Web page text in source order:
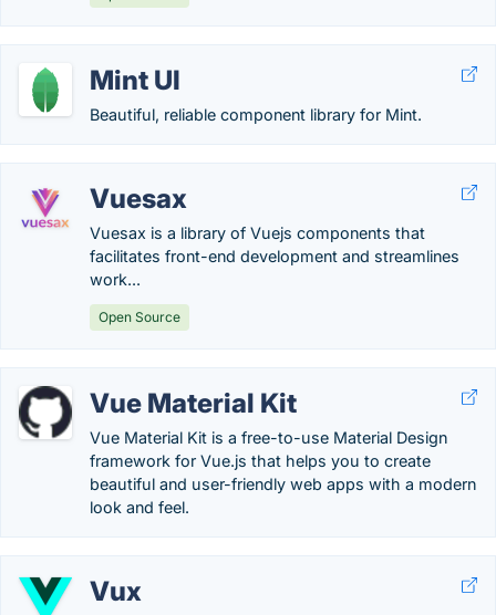
Mint UI
Beautiful, reliable component library for Mint.
Vuesax
Vuesax is a library of Vuejs components that
facilitates front-end development and streamlines
work...
Open Source
Vue Material Kit
Vue Material Kit is a free-to-use Material Design
framework for Vue.js that helps you to create
beautiful and user-friendly web apps with a modern
look and feel.
Vux